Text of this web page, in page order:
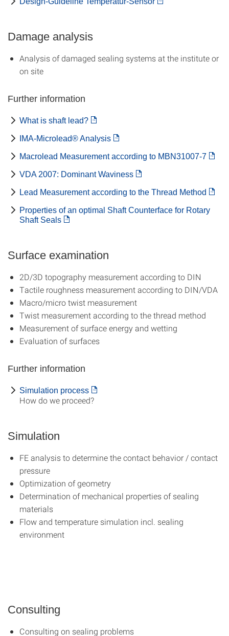
Damage analysis
Analysis of damaged sealing systems at the institute or
on site
Further information
What is shaft lead?
IMA-Microlead® Analysis
Macrolead Measurement according to MBN31007-7
VDA 2007: Dominant Waviness
Lead Measurement according to the Thread Method
Properties of an optimal Shaft Counterface for Rotary
Shaft Seals
Surface examination
2D/3D topography measurement according to DIN
Tactile roughness measurement according to DIN/VDA
Macro/micro twist measurement
Twist measurement according to the thread method
Measurement of surface energy and wetting
Evaluation of surfaces
Further information
Simulation process
How do we proceed?
Simulation
FE analysis to determine the contact behavior / contact
pressure
Optimization of geometry
Determination of mechanical properties of sealing
materials
Flow and temperature simulation incl. sealing
environment
Consulting
Consulting on sealing problems